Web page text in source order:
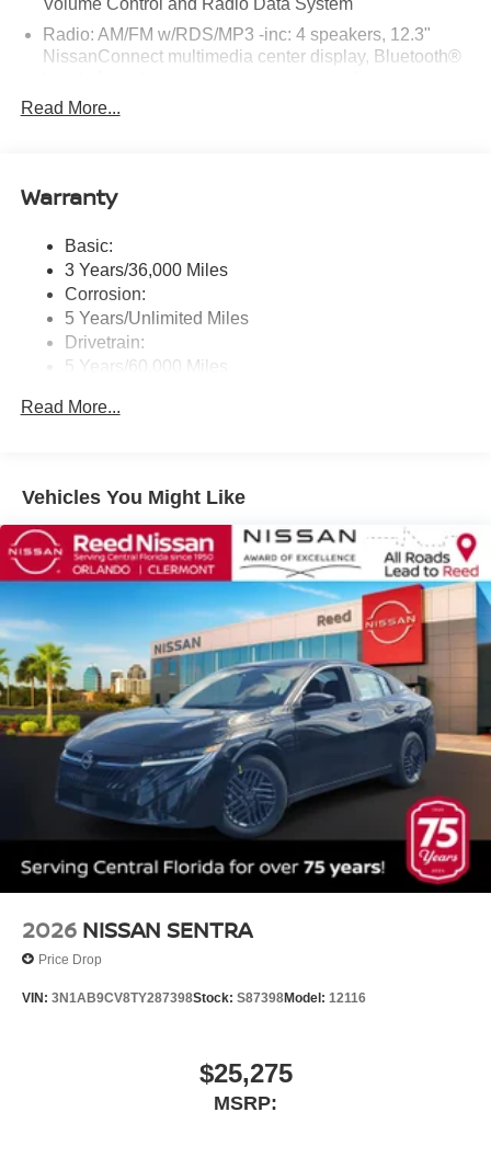
Reed Nissan Clermont, 16005 State Hwy 50, Clermont,
FL 34711 to claim your Nissan Sentra!
Radio: AM/FM w/RDS/MP3 -inc: 4 speakers, 12.3"
NissanConnect multimedia center display, Bluetooth®
Bluetooth®, hands-free text messaging assistant, Siri
Eyes Free, Google Assistant voice recognition,
Window Grid Antenna
Read More...
Warranty
Basic:
3 Years/36,000 Miles
Corrosion:
5 Years/Unlimited Miles
Drivetrain:
5 Years/60,000 Miles
3 Years/36,000 Miles
Read More...
Vehicles You Might Like
2026 NISSAN SENTRA
Price Drop
VIN: 3N1AB9CV8TY287398Stock: S87398Model: 12116
$25,275
MSRP: